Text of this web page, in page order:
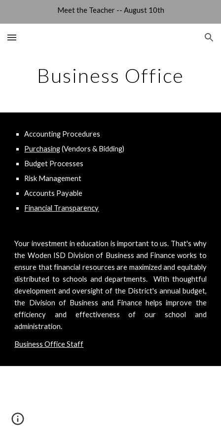
Meet the Teacher -- August 10th
Business Office
Accounting Procedures
Purchasing(Vendors & Bidding)
Budget Processes
Risk Management
Accounts Payable
Financial Transparency
Your investment in education is important to us. That's why
the Woden ISD Division of Business and Finance works to
ensure that financial resources are maximized and equitably
distributed to schools and departments. With thoughtful
development and oversight of the District's annual budget,
the Division of Business and Finance helps improve the
efficiency and effectiveness of our school and
administration.
Business Office Staff